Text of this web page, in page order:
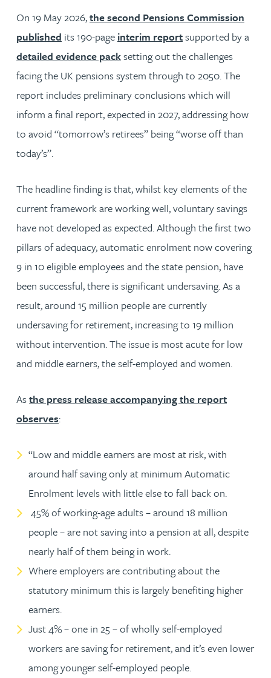
On 19 May 2026,the second Pensions Commission
published its 190-page interim reportsupported by a
detailed evidence packsetting out the challenges
facing the UK pensions system through to 2050. The
report includes preliminary conclusions which will
inform a final report, expected in 2027, addressing how
to avoid “tomorrow’s retirees” being “worse off than
today’s”.
The headline finding is that, whilst key elements of the
current framework are working well, voluntary savings
have not developed as expected. Although the first two
pillars of adequacy, automatic enrolment now covering
9 in 10 eligible employees and the state pension, have
been successful, there is significant undersaving. As a
result, around 15 million people are currently
undersaving for retirement, increasing to 19 million
without intervention. The issue is most acute for low
and middle earners, the self-employed and women.
Asthe press release accompanying the report
observes:
“Low and middle earners are most at risk, with
around half saving only at minimum Automatic
Enrolment levels with little else to fall back on.
45% of working-age adults – around 18 million
people – are not saving into a pension at all, despite
nearly half of them being in work.
Where employers are contributing about the
statutory minimum this is largely benefiting higher
earners.
Just 4% – one in 25 – of wholly self-employed
workers are saving for retirement, and it’s even lower
among younger self-employed people.